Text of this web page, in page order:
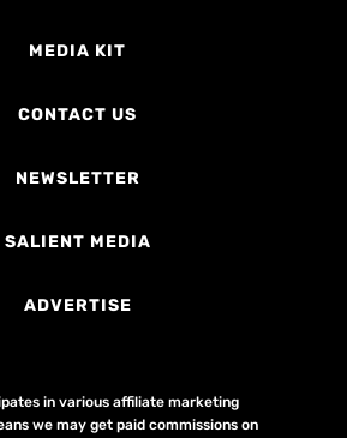
MEDIA KIT
CONTACT US
NEWSLETTER
SALIENT MEDIA
ADVERTISE
in various affiliate marketing
we may get paid commissions on